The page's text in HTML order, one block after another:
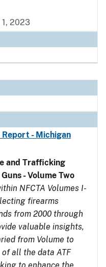
2023
Report - Michigan
and Trafficking
- Volume Two
NFCTA Volumes I-
firearms
from 2000 through
valuable insights,
from Volume to
all the data ATF